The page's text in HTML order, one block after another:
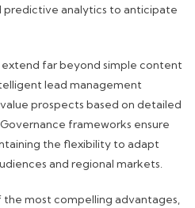
predictive analytics to anticipate
far beyond simple content
lead management
prospects based on detailed
frameworks ensure
the flexibility to adapt
and regional markets.
most compelling advantages,